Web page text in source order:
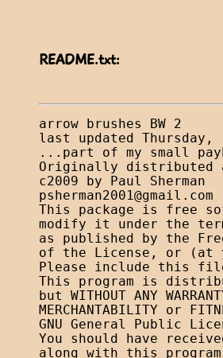
README.txt:
arrow brushes BW 2
last updated Thursday,
...part of my small
Originally distributed
psherman2001@gmail.com
This package is free
modify it under the
as published by the
of the License, or (at
Please include this
This program is
but WITHOUT ANY
MERCHANTABILITY or
GNU General Public
You should have
along with this